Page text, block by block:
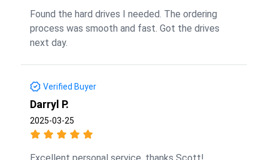
Found the hard drives I needed. The ordering
process was smooth and fast. Got the drives
next day.
Verified Buyer
Darryl P.
2025-03-25
Excellent personal service, thanks Scott!